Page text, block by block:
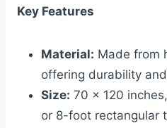
Key Features
Material: Made from
offering durability
Size: 70 x 120
or 8-foot rectangular